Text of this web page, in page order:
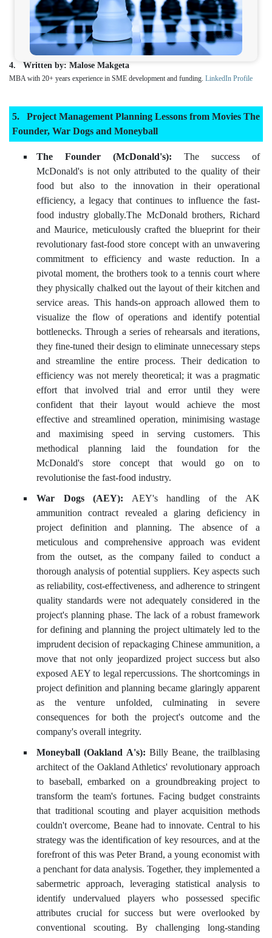
Written by: Malose Makgeta
MBA with 20+ years experience in SME development and funding. LinkedIn Profile
Project Management Planning Lessons from Movies The
Founder, War Dogs and Moneyball
The Founder (McDonald's): The success of
McDonald's is not only attributed to the quality of their
food but also to the innovation in their operational
efficiency, a legacy that continues to influence the fast-
food industry globally.The McDonald brothers, Richard
and Maurice, meticulously crafted the blueprint for their
revolutionary fast-food store concept with an unwavering
commitment to efficiency and waste reduction. In a
pivotal moment, the brothers took to a tennis court where
they physically chalked out the layout of their kitchen and
service areas. This hands-on approach allowed them to
visualize the flow of operations and identify potential
bottlenecks. Through a series of rehearsals and iterations,
they fine-tuned their design to eliminate unnecessary steps
and streamline the entire process. Their dedication to
efficiency was not merely theoretical; it was a pragmatic
effort that involved trial and error until they were
confident that their layout would achieve the most
effective and streamlined operation, minimising wastage
and maximising speed in serving customers. This
methodical planning laid the foundation for the
McDonald's store concept that would go on to
revolutionise the fast-food industry.
War Dogs (AEY): AEY's handling of the AK
ammunition contract revealed a glaring deficiency in
project definition and planning. The absence of a
meticulous and comprehensive approach was evident
from the outset, as the company failed to conduct a
thorough analysis of potential suppliers. Key aspects such
as reliability, cost-effectiveness, and adherence to stringent
quality standards were not adequately considered in the
project's planning phase. The lack of a robust framework
for defining and planning the project ultimately led to the
imprudent decision of repackaging Chinese ammunition, a
move that not only jeopardized project success but also
exposed AEY to legal repercussions. The shortcomings in
project definition and planning became glaringly apparent
as the venture unfolded, culminating in severe
consequences for both the project's outcome and the
company's overall integrity.
Moneyball (Oakland A's): Billy Beane, the trailblasing
architect of the Oakland Athletics' revolutionary approach
to baseball, embarked on a groundbreaking project to
transform the team's fortunes. Facing budget constraints
that traditional scouting and player acquisition methods
couldn't overcome, Beane had to innovate. Central to his
strategy was the identification of key resources, and at the
forefront of this was Peter Brand, a young economist with
a penchant for data analysis. Together, they implemented a
sabermetric approach, leveraging statistical analysis to
identify undervalued players who possessed specific
attributes crucial for success but were overlooked by
conventional scouting. By challenging long-standing